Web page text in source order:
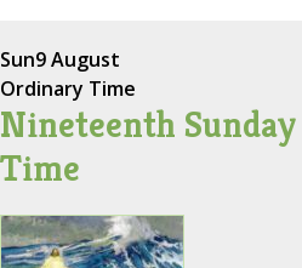
Sun9 August
Ordinary Time
Nineteenth
Time